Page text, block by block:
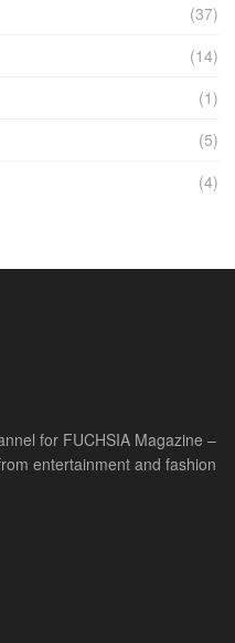
(37)
(14)
(1)
(5)
(4)
for FUCHSIA Magazine –
entertainment and fashion